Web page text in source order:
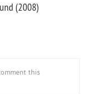
(2008)
this